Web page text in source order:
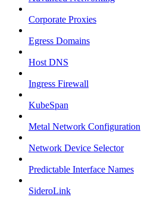
Corporate Proxies
Egress Domains
Host DNS
Ingress Firewall
KubeSpan
Metal Network Configuration
Network Device Selector
Predictable Interface Names
SideroLink